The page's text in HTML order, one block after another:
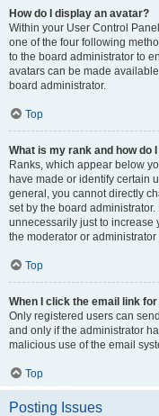
How do I display an avatar?
Within your User Control
one of the four following
to the board administrator to
avatars can be made
board administrator.
Top
What is my rank and how do
Ranks, which appear below
have made or identify certain
general, you cannot directly
set by the board
unnecessarily just to increase
the moderator or
Top
When I click the email link
Only registered users can
and only if the administrator
malicious use of the email
Top
Posting Issues